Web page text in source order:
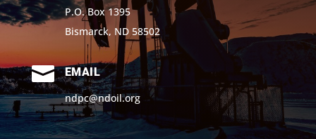
P.O. Box 1395
Bismarck, ND 58502

EMAIL
ndpc@ndoil.org